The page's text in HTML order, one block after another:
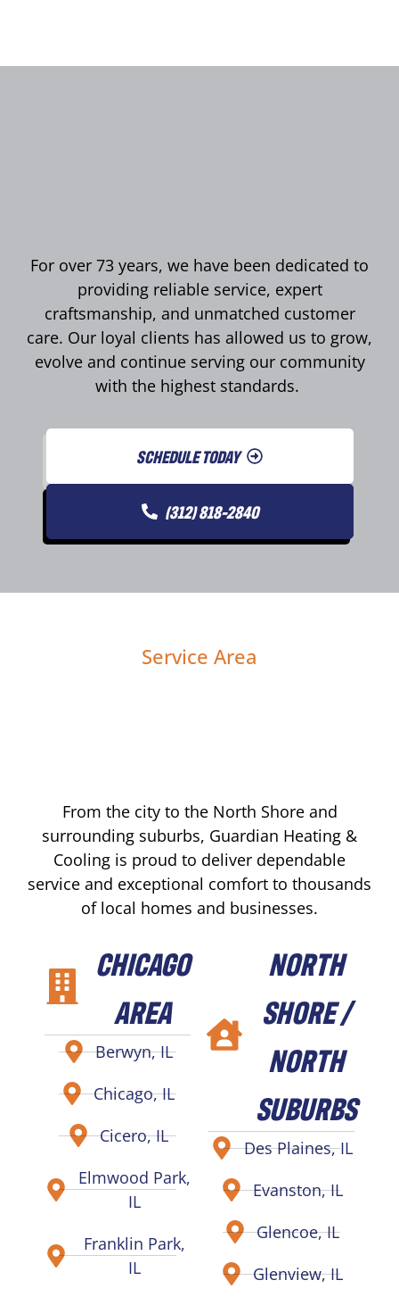
For over 73 years, we have been dedicated to
providing reliable service, expert
craftsmanship, and unmatched customer
care. Our loyal clients has allowed us to grow,
evolve and continue serving our community
with the highest standards.
SCHEDULE TODAY
(312) 818-2840
Service Area
From the city to the North Shore and
surrounding suburbs, Guardian Heating &
Cooling is proud to deliver dependable
service and exceptional comfort to thousands
of local homes and businesses.
CHICAGO
AREA
Berwyn, IL
Chicago, IL
Cicero, IL
Elmwood Park,
IL
Franklin Park,
IL
NORTH
SHORE /
NORTH
SUBURBS
Des Plaines, IL
Evanston, IL
Glencoe, IL
Glenview, IL